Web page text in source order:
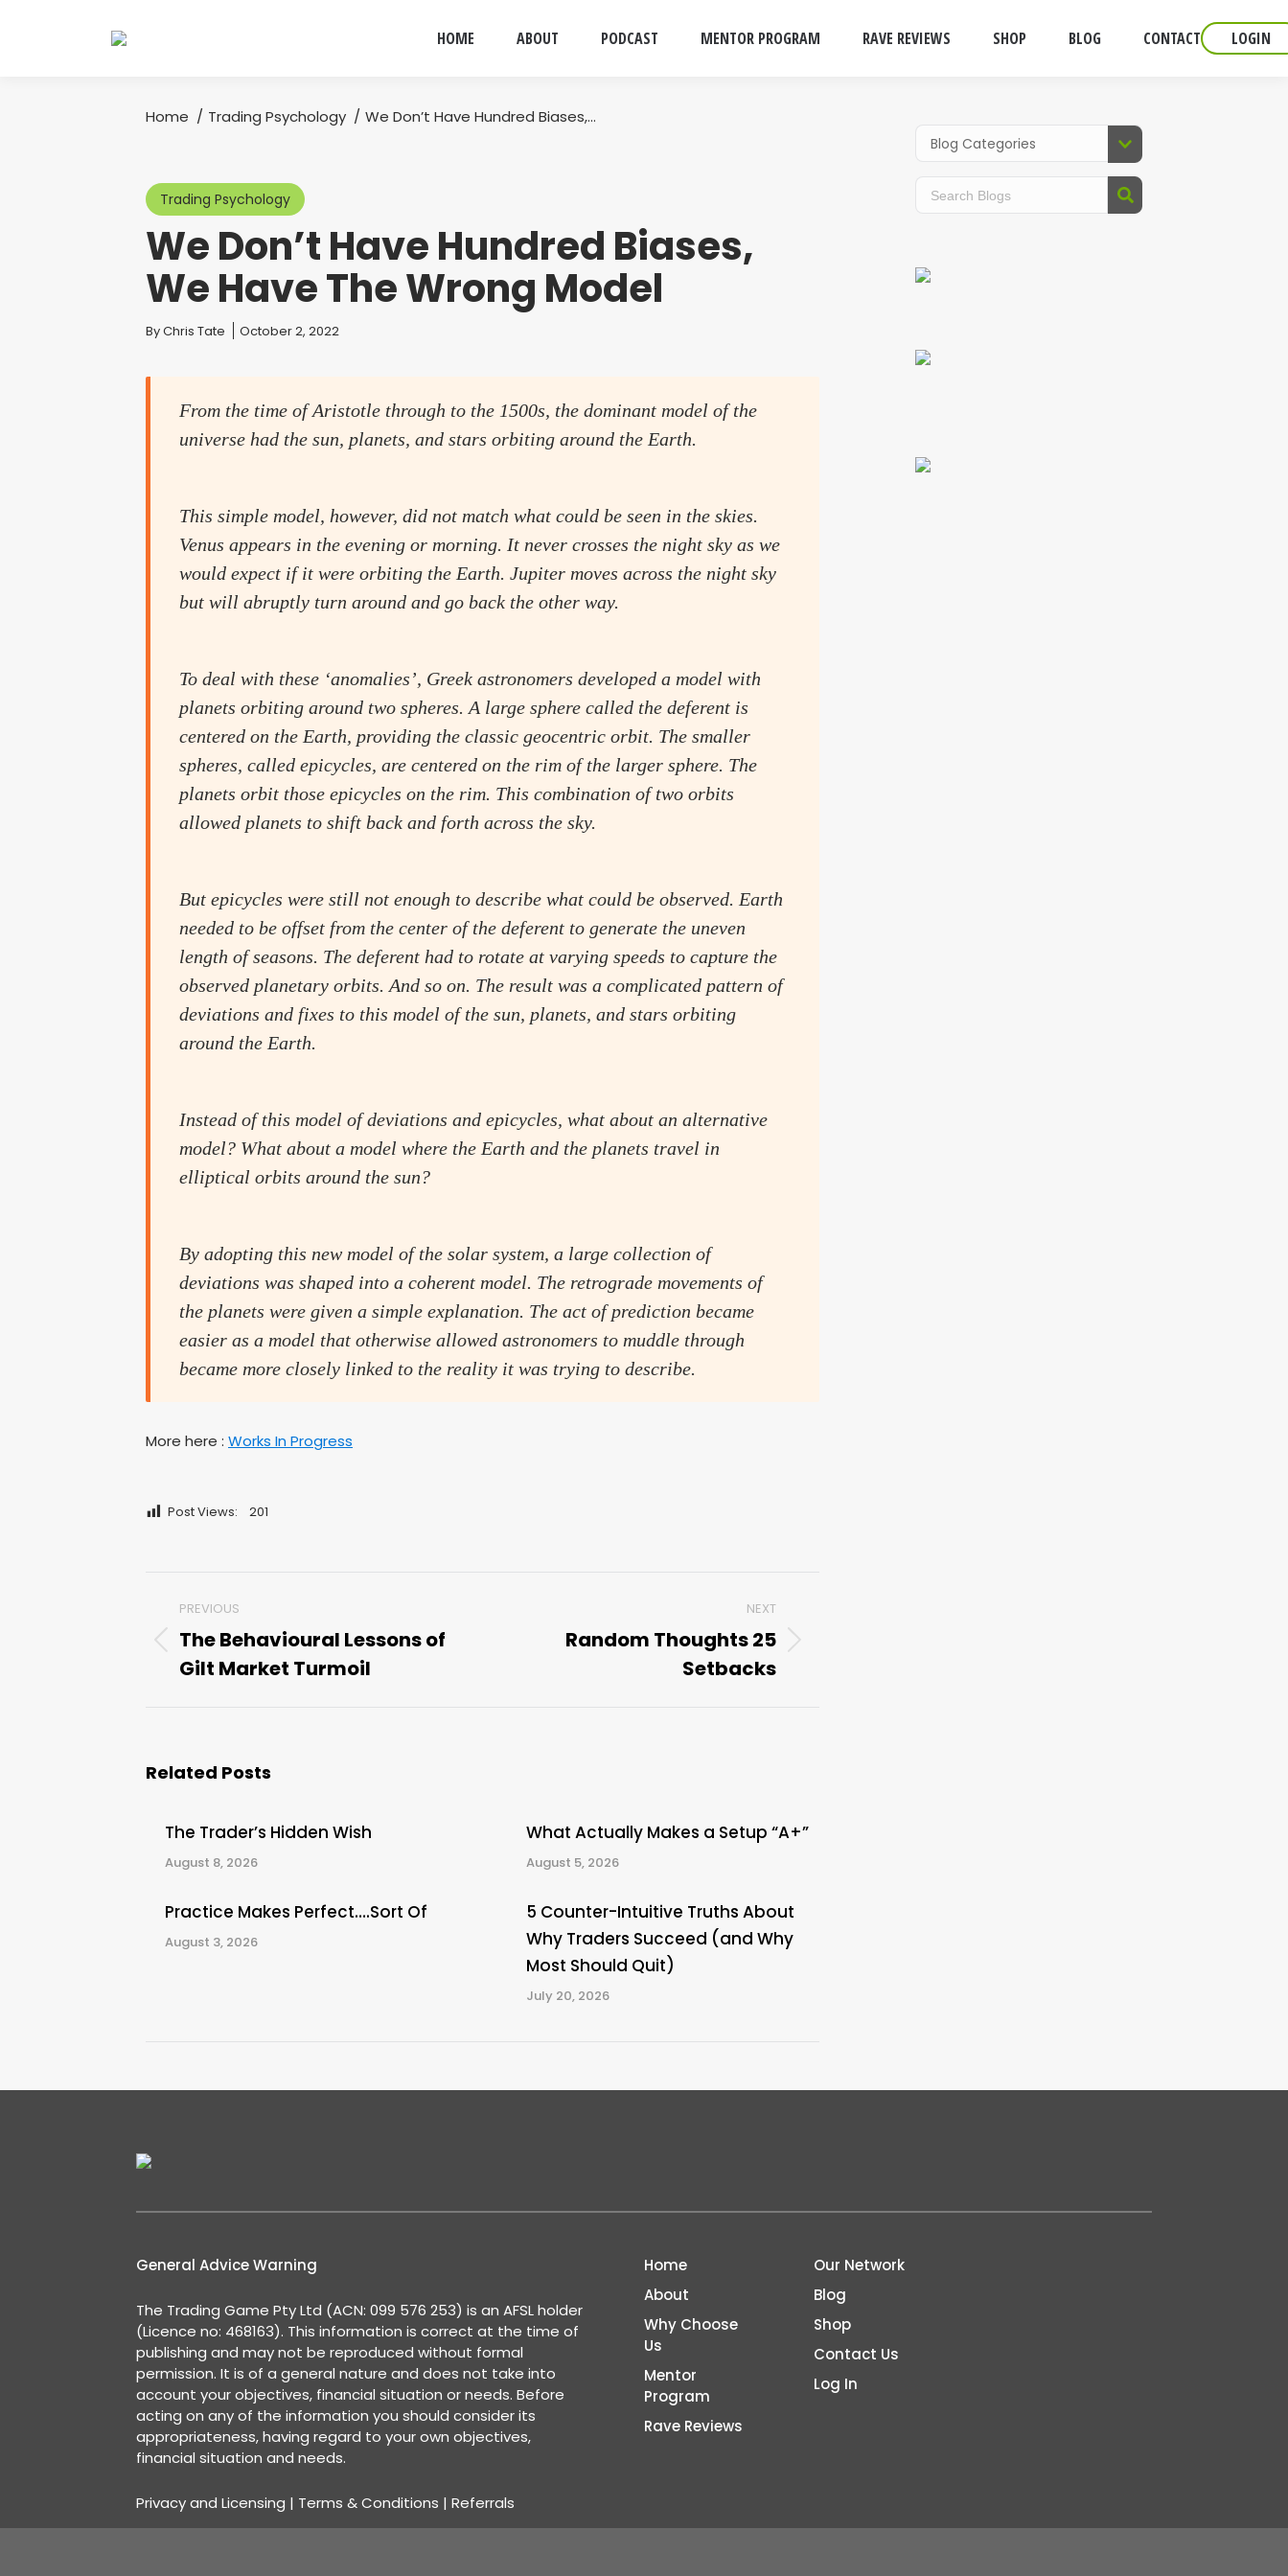
HOME ABOUT PODCAST MENTOR PROGRAM RAVE REVIEWS SHOP BLOG CONTACT LOGIN
You are here:
Home Trading Psychology We Don’t Have Hundred Biases,…
Trading Psychology
We Don’t Have Hundred Biases,
We Have The Wrong Model
You are here:
ByChris Tate October 2, 2022
From the time of Aristotle through to the 1500s, the dominant model of the
universe had the sun, planets, and stars orbiting around the Earth.
This simple model, however, did not match what could be seen in the skies.
Venus appears in the evening or morning. It never crosses the night sky as we
would expect if it were orbiting the Earth. Jupiter moves across the night sky
but will abruptly turn around and go back the other way.
To deal with these ‘anomalies’, Greek astronomers developed a model with
planets orbiting around two spheres. A large sphere called the deferent is
centered on the Earth, providing the classic geocentric orbit. The smaller
spheres, called epicycles, are centered on the rim of the larger sphere. The
planets orbit those epicycles on the rim. This combination of two orbits
allowed planets to shift back and forth across the sky.
But epicycles were still not enough to describe what could be observed. Earth
needed to be offset from the center of the deferent to generate the uneven
length of seasons. The deferent had to rotate at varying speeds to capture the
observed planetary orbits. And so on. The result was a complicated pattern of
deviations and fixes to this model of the sun, planets, and stars orbiting
around the Earth.
Instead of this model of deviations and epicycles, what about an alternative
model? What about a model where the Earth and the planets travel in
elliptical orbits around the sun?
By adopting this new model of the solar system, a large collection of
deviations was shaped into a coherent model. The retrograde movements of
the planets were given a simple explanation. The act of prediction became
easier as a model that otherwise allowed astronomers to muddle through
became more closely linked to the reality it was trying to describe.
More here : Works In Progress
Post Views: 201
navigation
PREVIOUS
Previous
post:
The Behavioural Lessons of
Gilt Market Turmoil
NEXT
Random Thoughts 25
Setbacks
Related Posts
The Trader’s Hidden Wish
August 8, 2026
What Actually Makes a Setup “A+”
August 5, 2026
Practice Makes Perfect….Sort Of
August 3, 2026
5 Counter-Intuitive Truths About
Why Traders Succeed (and Why
Most Should Quit)
July 20, 2026
General Advice Warning
The Trading Game Pty Ltd (ACN: 099 576 253) is an AFSL holder
(Licence no: 468163). This information is correct at the time of
publishing and may not be reproduced without formal
permission. It is of a general nature and does not take into
account your objectives, financial situation or needs. Before
acting on any of the information you should consider its
appropriateness, having regard to your own objectives,
financial situation and needs.
Privacy and Licensing | Terms & Conditions | Referrals
Home
About
Why Choose
Us
Mentor
Program
Rave Reviews
Our Network
Blog
Shop
Contact Us
Log In